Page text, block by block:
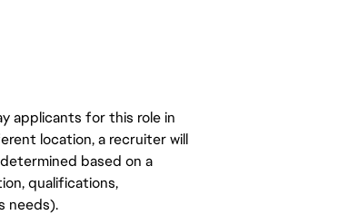
applicants for this role in
location, a recruiter will
based on a
qualifications,
needs).